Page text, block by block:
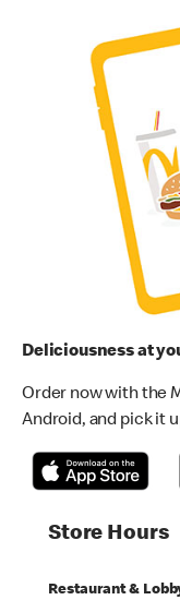
Deliciousness at
Order now with the
Android, and pick it
Store Hours
Restaurant &